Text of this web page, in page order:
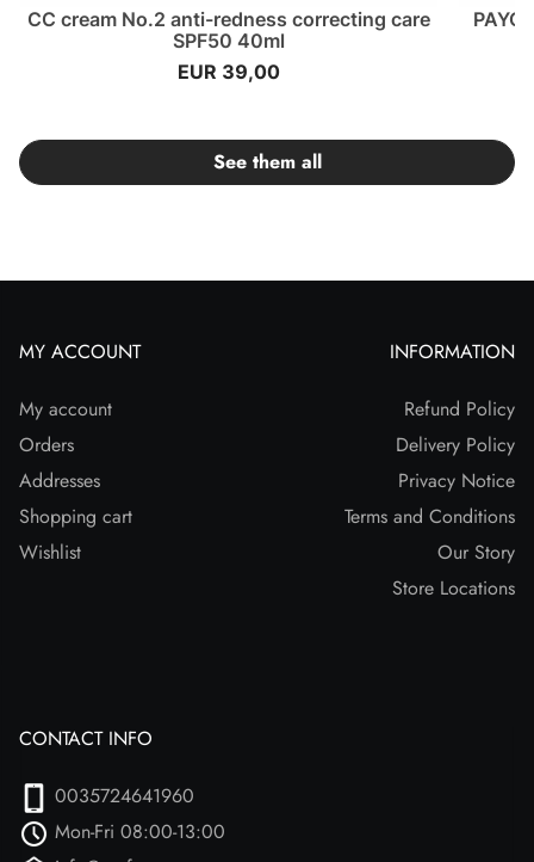
CC cream No.2 anti-redness correcting care
SPF50 40ml
EUR 39,00
See them all
MY ACCOUNT
My account
Orders
Addresses
Shopping cart
Wishlist
INFORMATION
Refund Policy
Delivery Policy
Privacy Notice
Terms and Conditions
Our Story
Store Locations
CONTACT INFO
0035724641960
Mon-Fri 08:00-13:00